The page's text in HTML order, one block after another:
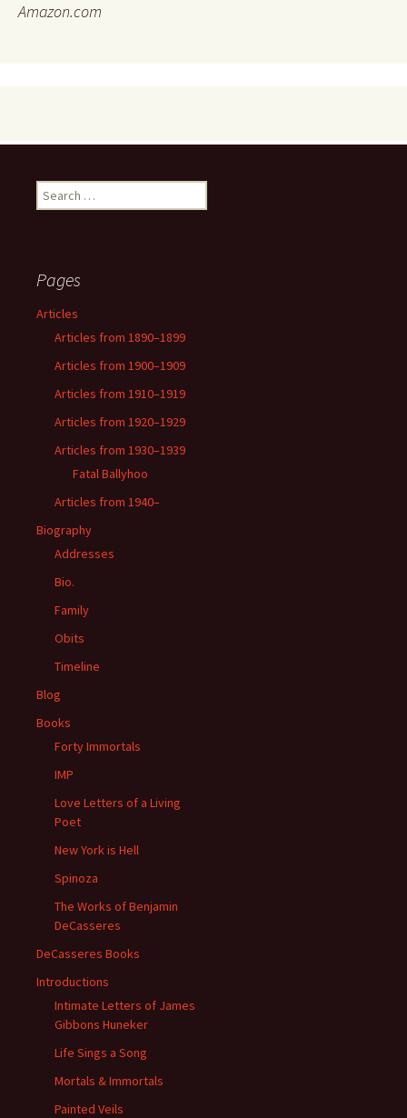
Amazon.com
Search
for:
Pages
Articles
Articles from 1890–1899
Articles from 1900–1909
Articles from 1910–1919
Articles from 1920–1929
Articles from 1930–1939
Fatal Ballyhoo
Articles from 1940–
Biography
Addresses
Bio.
Family
Obits
Timeline
Blog
Books
Forty Immortals
IMP
Love Letters of a Living
Poet
New York is Hell
Spinoza
The Works of Benjamin
DeCasseres
DeCasseres Books
Introductions
Intimate Letters of James
Gibbons Huneker
Life Sings a Song
Mortals & Immortals
Painted Veils